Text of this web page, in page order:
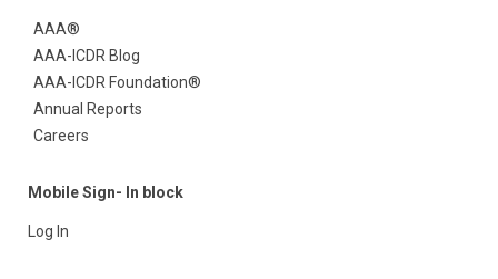
AAA®
AAA-ICDR Blog
AAA-ICDR Foundation®
Annual Reports
Careers
Mobile Sign- In block
Log In